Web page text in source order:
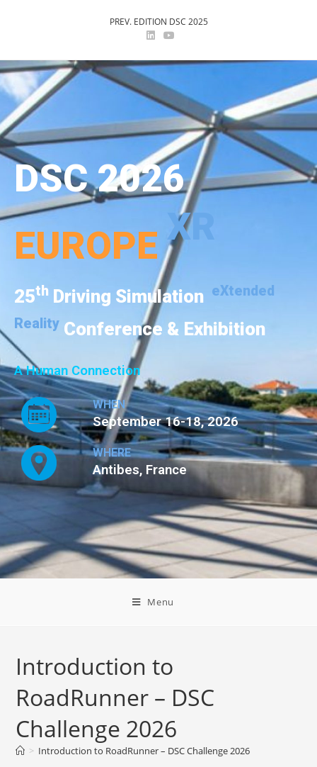
PREV. EDITION DSC 2025
DSC 2026
EUROPEXR
25th Driving Simulation eXtended
Reality Conference & Exhibition
A Human Connection
WHEN
September 16-18, 2026
WHERE
Antibes, France
Menu
Introduction to
RoadRunner – DSC
Challenge 2026
> Introduction to RoadRunner – DSC Challenge 2026